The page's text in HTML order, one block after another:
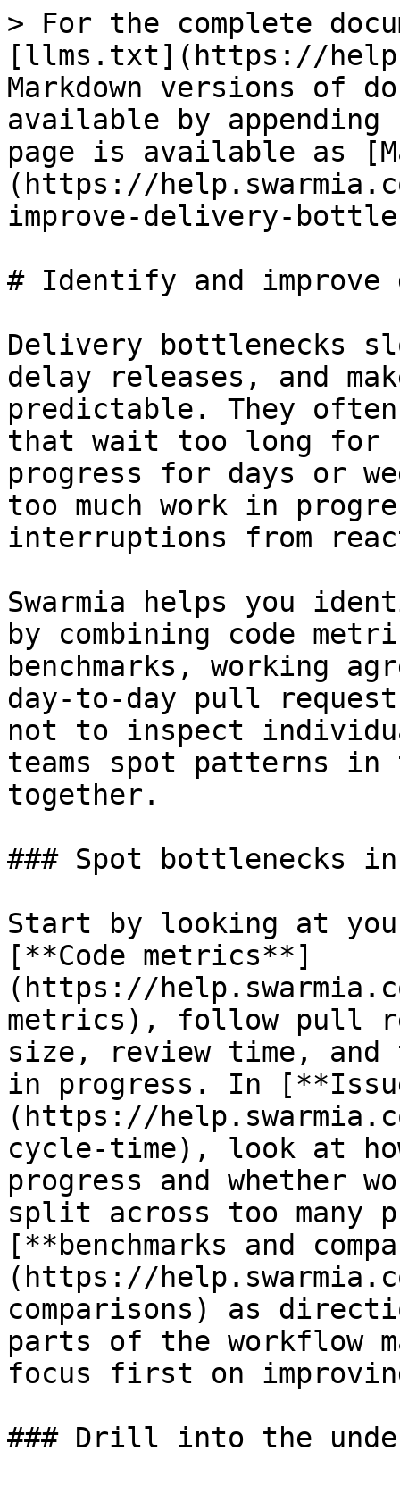
> For the complete
[llms.txt](https://
Markdown versions of
available by
page is available as
(https://
improve-delivery-
# Identify and
Delivery bottlenecks
delay releases, and
predictable. They
that wait too long for
progress for days or
too much work in
interruptions from
Swarmia helps you
by combining code
benchmarks, working
day-to-day pull
not to inspect
teams spot patterns in
together.
### Spot bottlenecks
Start by looking at
[**Code metrics**]
(https://
metrics), follow pull
size, review time, and
in progress. In
(https://
cycle-time), look at
progress and whether
split across too many
[**benchmarks and
(https://
comparisons) as
parts of the workflow
focus first on
### Drill into the